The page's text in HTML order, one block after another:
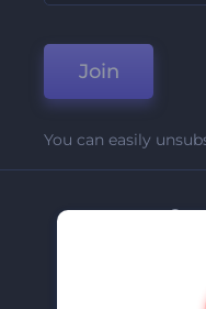
Join
You can easily